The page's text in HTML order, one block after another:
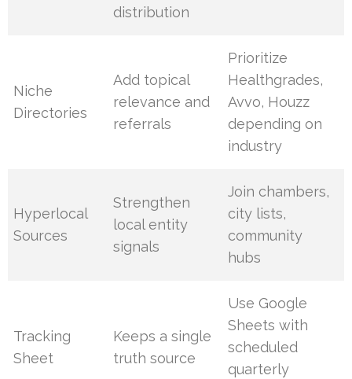
distribution
Niche
Directories
Add topical
relevance and
referrals
Prioritize
Healthgrades,
Avvo, Houzz
depending on
industry
Hyperlocal
Sources
Strengthen
local entity
signals
Join chambers,
city lists,
community
hubs
Tracking
Sheet
Keeps a single
truth source
Use Google
Sheets with
scheduled
quarterly